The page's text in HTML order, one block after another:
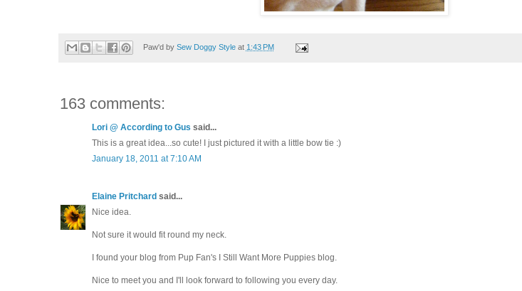
Paw'd by Sew Doggy Style at 1:43 PM
163 comments:
Lori @ According to Gus said...
This is a great idea...so cute! I just pictured it with a little bow tie :)
January 18, 2011 at 7:10 AM
Elaine Pritchard said...
Nice idea.
Not sure it would fit round my neck.
I found your blog from Pup Fan's I Still Want More Puppies blog.
Nice to meet you and I'll look forward to following you every day.